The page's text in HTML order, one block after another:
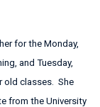
for the Monday,
and Tuesday,
old classes. She
from the University